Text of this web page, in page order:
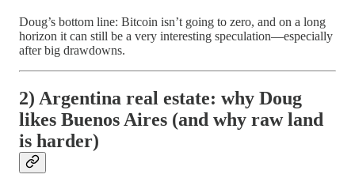
Doug’s bottom line: Bitcoin isn’t going to zero, and on a long
horizon it can still be a very interesting speculation—especially
after big drawdowns.
2) Argentina real estate: why Doug
likes Buenos Aires (and why raw land
is harder)